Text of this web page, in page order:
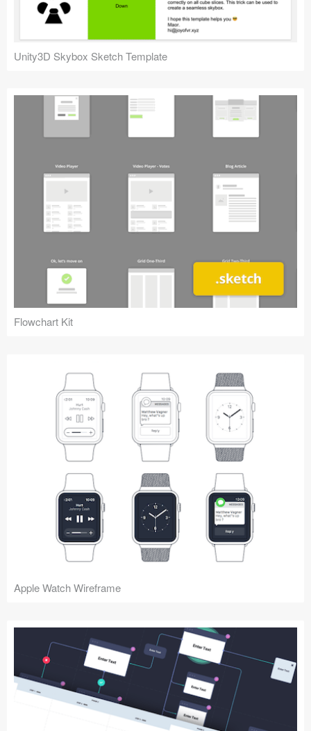
Unity3D Skybox Sketch Template
Flowchart Kit
Apple Watch Wireframe